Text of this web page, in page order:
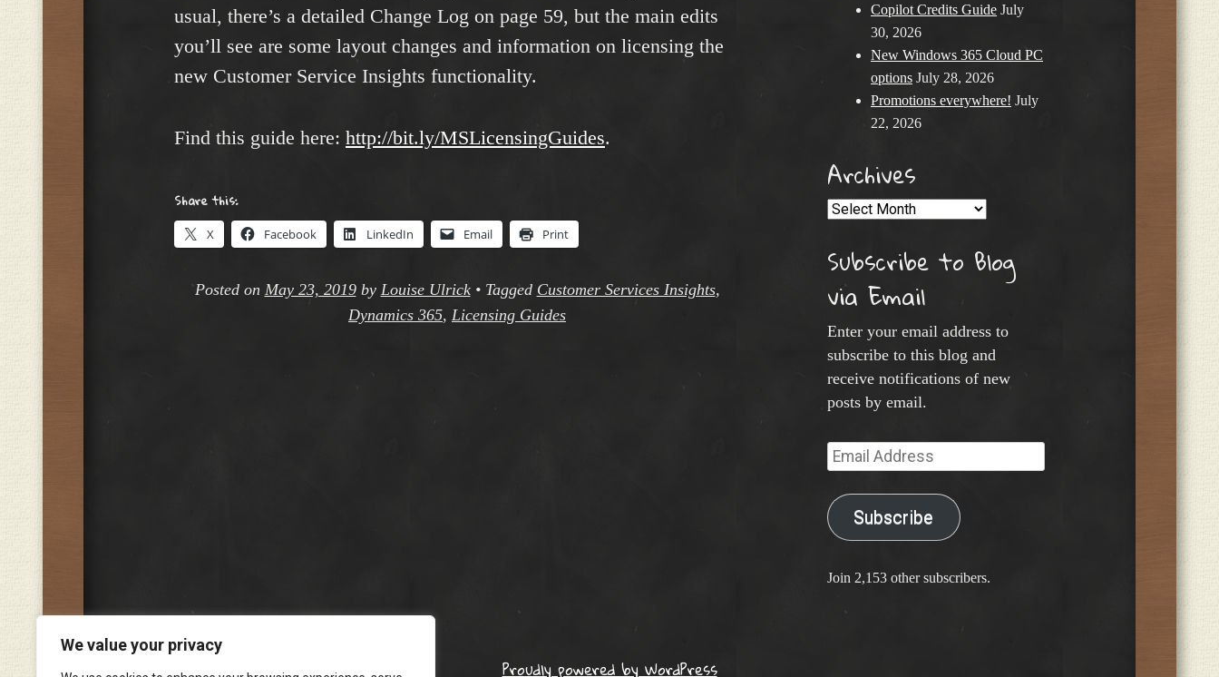
We value your privacy
usual, there’s a detailed Change Log on page 59, but the main edits
you’ll see are some layout changes and information on licensing the
new Customer Service Insights functionality.
Find this guide here: http://bit.ly/MSLicensingGuides.
Share this:
X Facebook LinkedIn Email Print
Posted on May 23, 2019by Louise Ulrick • Tagged Customer Services Insights,
Dynamics 365, Licensing Guides
Copilot Credits Guide July
30, 2026
New Windows 365 Cloud PC
options July 28, 2026
Promotions everywhere! July
22, 2026
Archives
Archives
Subscribe to Blog
via Email
Enter your email address to
subscribe to this blog and
receive notifications of new
posts by email.
Email
Address
Subscribe
Join 2,153 other subscribers.
Proudly powered by WordPress